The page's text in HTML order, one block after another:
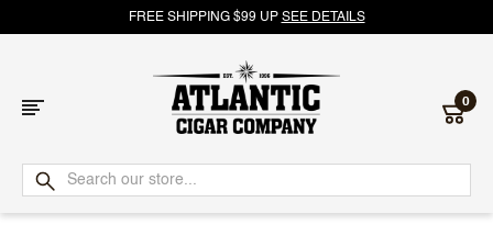
FREE SHIPPING $99 UP SEE DETAILS
Atlantic
Cigar
0